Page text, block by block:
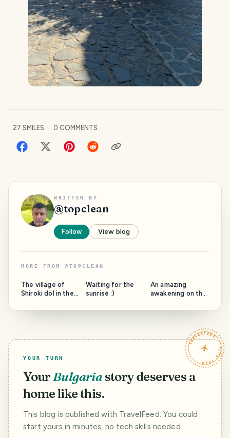
27 SMILES 0 COMMENTS
WRITTEN BY
@topclean
Follow View blog
MORE FROM @ TOPCLEAN
The village of
Shiroki dol in the
Samokov, full of
Waiting for the
sunrise :)
An amazing
awakening on the
of the new day
TRAVELFEED · YOUR TURN ·
YOUR TURN
YourBulgaria story deserves a
home like this.
This blog is published with TravelFeed. You could
start yours in minutes, no tech skills needed.